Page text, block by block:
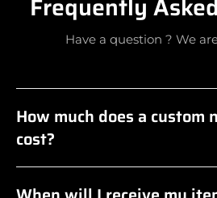
Frequently
Have a question ? We
How much does a custom
cost?